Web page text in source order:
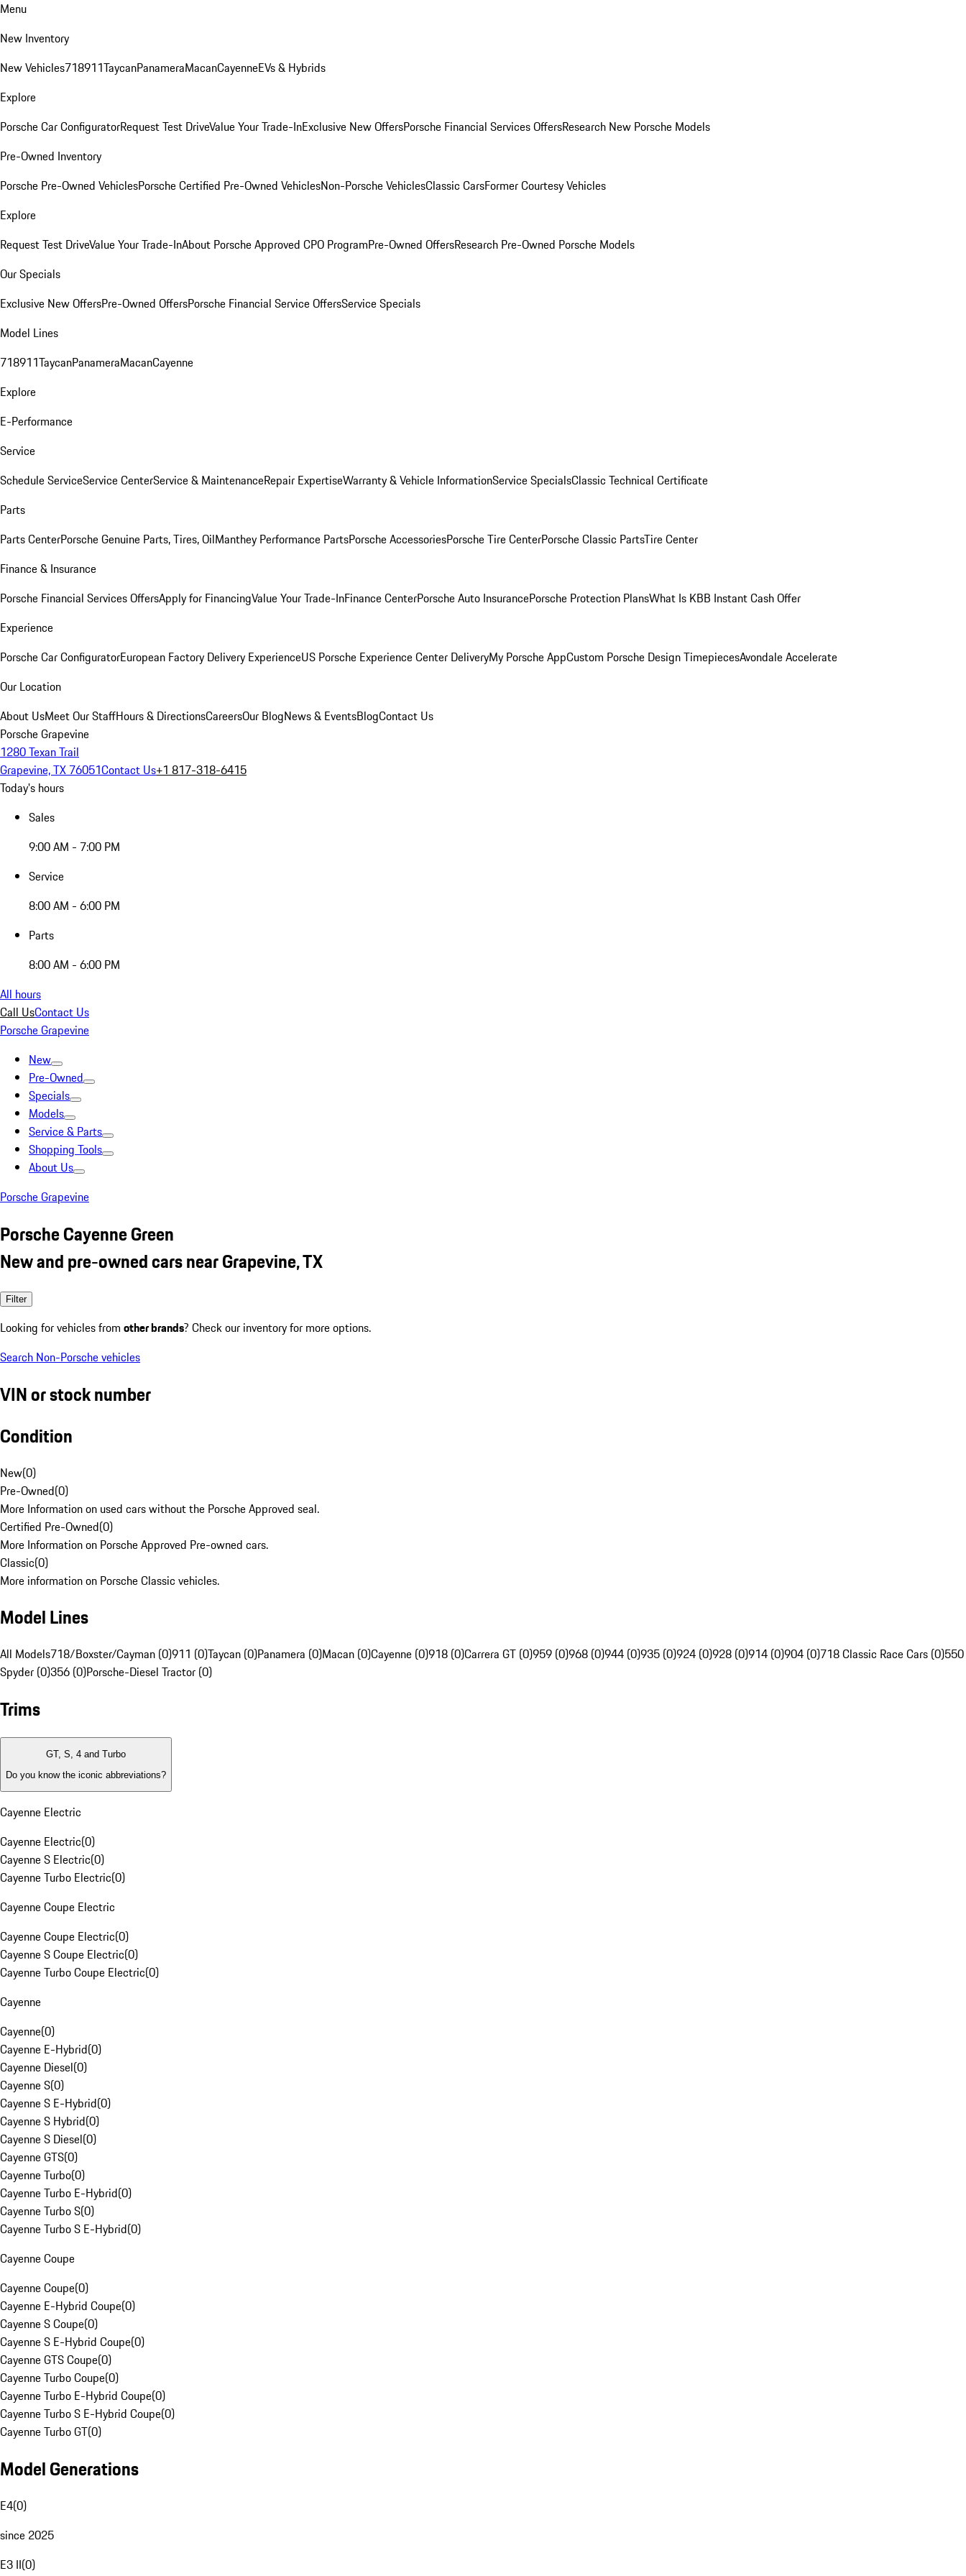
Menu
New Inventory
New Vehicles718911TaycanPanameraMacanCayenneEVs & Hybrids
Explore
Porsche Car ConfiguratorRequest Test DriveValue Your Trade-InExclusive New OffersPorsche Financial Services OffersResearch New Porsche Models
Pre-Owned Inventory
Porsche Pre-Owned VehiclesPorsche Certified Pre-Owned VehiclesNon-Porsche VehiclesClassic CarsFormer Courtesy Vehicles
Explore
Request Test DriveValue Your Trade-InAbout Porsche Approved CPO ProgramPre-Owned OffersResearch Pre-Owned Porsche Models
Our Specials
Exclusive New OffersPre-Owned OffersPorsche Financial Service OffersService Specials
Model Lines
718911TaycanPanameraMacanCayenne
Explore
E-Performance
Service
Schedule ServiceService CenterService & MaintenanceRepair ExpertiseWarranty & Vehicle InformationService SpecialsClassic Technical Certificate
Parts
Parts CenterPorsche Genuine Parts, Tires, OilManthey Performance PartsPorsche AccessoriesPorsche Tire CenterPorsche Classic PartsTire Center
Finance & Insurance
Porsche Financial Services OffersApply for FinancingValue Your Trade-InFinance CenterPorsche Auto InsurancePorsche Protection PlansWhat Is KBB Instant Cash Offer
Experience
Porsche Car ConfiguratorEuropean Factory Delivery ExperienceUS Porsche Experience Center DeliveryMy Porsche AppCustom Porsche Design TimepiecesAvondale Accelerate
Our Location
About UsMeet Our StaffHours & DirectionsCareersOur BlogNews & EventsBlogContact Us
Porsche Grapevine
1280 Texan Trail
Grapevine, TX 76051Contact Us+1 817-318-6415
Today's hours
Sales
9:00 AM - 7:00 PM
Service
8:00 AM - 6:00 PM
Parts
8:00 AM - 6:00 PM
All hours
Call UsContact Us
Porsche Grapevine
New
Pre-Owned
Specials
Models
Service & Parts
Shopping Tools
About Us
Porsche Grapevine
Porsche Cayenne Green
New and pre-owned cars near Grapevine, TX
Filter
Looking for vehicles from other brands? Check our inventory for more options.
Search Non-Porsche vehicles
VIN or stock number
Condition
New(0)
Pre-Owned(0)
More Information on used cars without the Porsche Approved seal.
Certified Pre-Owned(0)
More Information on Porsche Approved Pre-owned cars.
Classic(0)
More information on Porsche Classic vehicles.
Model Lines
All Models718/Boxster/Cayman (0)911 (0)Taycan (0)Panamera (0)Macan (0)Cayenne (0)918 (0)Carrera GT (0)959 (0)968 (0)944 (0)935 (0)924 (0)928 (0)914 (0)904 (0)718 Classic Race Cars (0)550
Spyder (0)356 (0)Porsche-Diesel Tractor (0)
Trims
GT, S, 4 and Turbo
Do you know the iconic abbreviations?
Cayenne Electric
Cayenne Electric(0)
Cayenne S Electric(0)
Cayenne Turbo Electric(0)
Cayenne Coupe Electric
Cayenne Coupe Electric(0)
Cayenne S Coupe Electric(0)
Cayenne Turbo Coupe Electric(0)
Cayenne
Cayenne(0)
Cayenne E-Hybrid(0)
Cayenne Diesel(0)
Cayenne S(0)
Cayenne S E-Hybrid(0)
Cayenne S Hybrid(0)
Cayenne S Diesel(0)
Cayenne GTS(0)
Cayenne Turbo(0)
Cayenne Turbo E-Hybrid(0)
Cayenne Turbo S(0)
Cayenne Turbo S E-Hybrid(0)
Cayenne Coupe
Cayenne Coupe(0)
Cayenne E-Hybrid Coupe(0)
Cayenne S Coupe(0)
Cayenne S E-Hybrid Coupe(0)
Cayenne GTS Coupe(0)
Cayenne Turbo Coupe(0)
Cayenne Turbo E-Hybrid Coupe(0)
Cayenne Turbo S E-Hybrid Coupe(0)
Cayenne Turbo GT(0)
Model Generations
E4(0)
since 2025
E3 II(0)